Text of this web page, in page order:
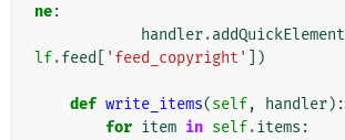
ne:
handler.addQuickElement
lf.feed 'feed_copyright' ])
def write_items(self, handler):
for item in self.items :